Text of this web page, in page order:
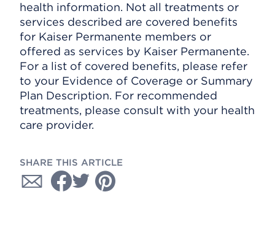
health information. Not all treatments or
services described are covered benefits
for Kaiser Permanente members or
offered as services by Kaiser Permanente.
For a list of covered benefits, please refer
to your Evidence of Coverage or Summary
Plan Description. For recommended
treatments, please consult with your health
care provider.
SHARE THIS ARTICLE